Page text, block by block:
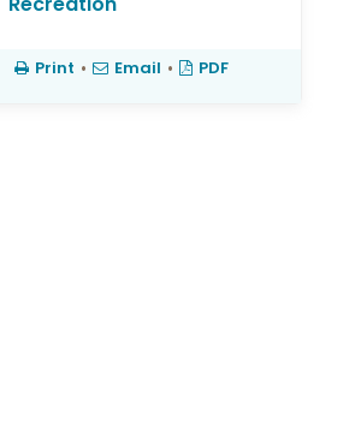
Print • Email • PDF